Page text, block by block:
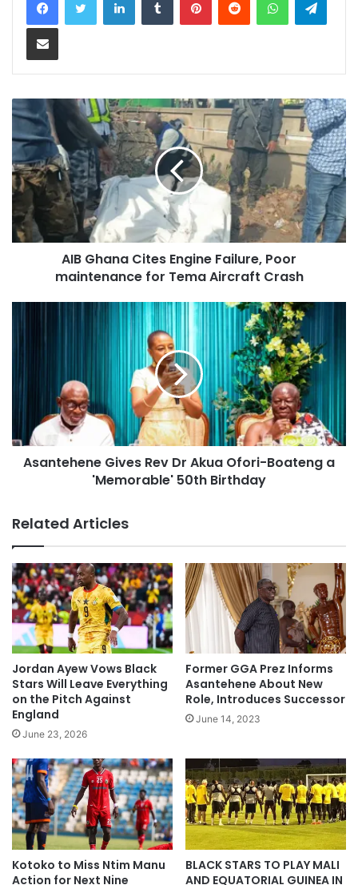
Share via Email
AIB Ghana Cites Engine Failure, Poor
maintenance for Tema Aircraft Crash
Asantehene Gives Rev Dr Akua Ofori-Boateng a
'Memorable' 50th Birthday
Related Articles
Jordan Ayew Vows Black
Stars Will Leave Everything
on the Pitch Against
England
June 23, 2026
Former GGA Prez Informs
Asantehene About New
Role, Introduces Successor
June 14, 2023
Kotoko to Miss Ntim Manu
Action for Next Nine
BLACK STARS TO PLAY MALI
AND EQUATORIAL GUINEA IN